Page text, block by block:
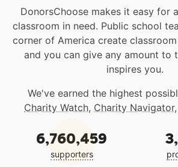
DonorsChoose makes it easy for
classroom in need. Public school
corner of America create
and you can give any amount to
inspires you.
We've earned the highest
Charity Watch, Charity Navigator
6,760,459
supporters